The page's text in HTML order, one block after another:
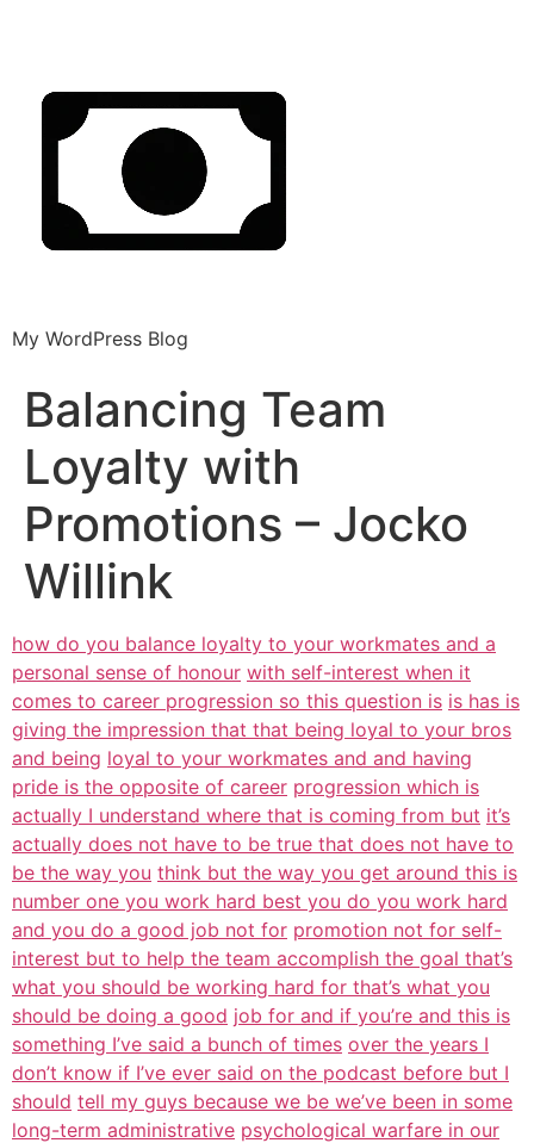
My WordPress Blog
Balancing Team
Loyalty with
Promotions – Jocko
Willink
how do you balance loyalty to your workmates and a
personal sense of honour with self-interest when it
comes to career progression so this question is is has is
giving the impression that that being loyal to your bros
and being loyal to your workmates and and having
pride is the opposite of career progression which is
actually I understand where that is coming from but it’s
actually does not have to be true that does not have to
be the way you think but the way you get around this is
number one you work hard best you do you work hard
and you do a good job not for promotion not for self-
interest but to help the team accomplish the goal that’s
what you should be working hard for that’s what you
should be doing a good job for and if you’re and this is
something I’ve said a bunch of times over the years I
don’t know if I’ve ever said on the podcast before but I
should tell my guys because we be we’ve been in some
long-term administrative psychological warfare in our